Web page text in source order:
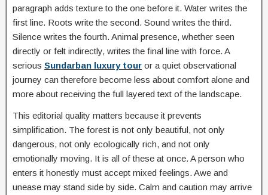
paragraph adds texture to the one before it. Water writes the
first line. Roots write the second. Sound writes the third.
Silence writes the fourth. Animal presence, whether seen
directly or felt indirectly, writes the final line with force. A
serious Sundarban luxury tour or a quiet observational
journey can therefore become less about comfort alone and
more about receiving the full layered text of the landscape.
This editorial quality matters because it prevents
simplification. The forest is not only beautiful, not only
dangerous, not only ecologically rich, and not only
emotionally moving. It is all of these at once. A person who
enters it honestly must accept mixed feelings. Awe and
unease may stand side by side. Calm and caution may arrive